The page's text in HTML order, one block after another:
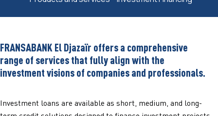
FRANSABANK El Djazaïr offers a comprehensive
range of services that fully align with the
investment visions of companies and professionals.
Investment loans are available as short, medium, and long-